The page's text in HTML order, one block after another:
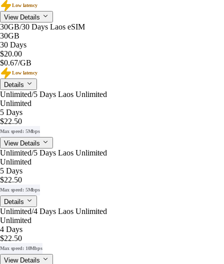
Low latency
View Details
30GB/30 Days Laos eSIM
30GB
30 Days
$20.00
$0.67/GB
Low latency
Details
Unlimited/5 Days Laos Unlimited
Unlimited
5 Days
$22.50
Max speed: 5Mbps
View Details
Unlimited/5 Days Laos Unlimited
Unlimited
5 Days
$22.50
Max speed: 5Mbps
Details
Unlimited/4 Days Laos Unlimited
Unlimited
4 Days
$22.50
Max speed: 10Mbps
View Details